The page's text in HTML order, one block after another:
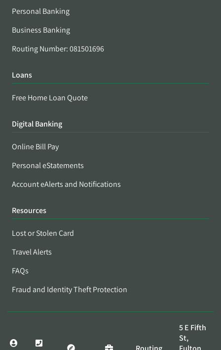
Personal Banking
Business Banking
Routing Number: 081501696
Loans
Free Home Loan Quote
Digital Banking
Online Bill Pay
Personal eStatements
Account eAlerts and Notifications
Resources
Lost or Stolen Card
Travel Alerts
FAQs
Fraud and Identity Theft Protection
5 E Fifth
St,